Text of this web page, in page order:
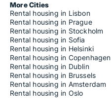
More Cities
Rental housing in Lisbon
Rental housing in Prague
Rental housing in Stockholm
Rental housing in Sofia
Rental housing in Helsinki
Rental housing in Copenhagen
Rental housing in Dublin
Rental housing in Brussels
Rental housing in Amsterdam
Rental housing in Oslo